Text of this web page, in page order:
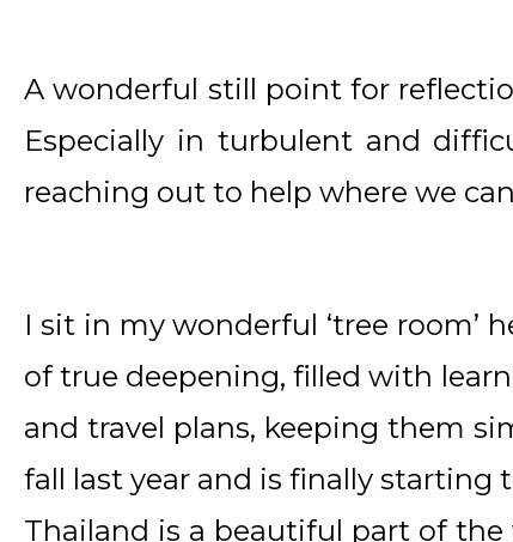
A wonderful still point for
Especially in turbulent and
reaching out to help where we
I sit in my wonderful ‘tree room’
of true deepening, filled with
and travel plans, keeping them
fall last year and is finally starting
Thailand is a beautiful part of the